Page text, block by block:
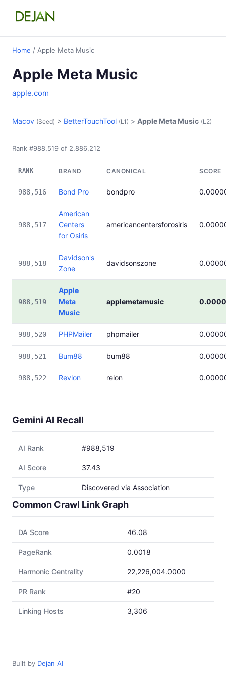
Home / Apple Meta Music
Apple Meta Music
apple.com
Macov (Seed) > BetterTouchTool (L1) > Apple Meta Music (L2)
Rank #988,519 of 2,886,212
RANK BRAND CANONICAL SCORE
988,516 Bond Pro bondpro
988,517
American
Centers
for Osiris
americancentersforosiris
988,518
Davidson's
Zone
davidsonszone
988,519
Apple
Meta
Music
applemetamusic
988,520 PHPMailer phpmailer
988,521 Bum88 bum88
988,522 Revlon relon
Gemini AI Recall
AI Rank #988,519
AI Score 37.43
Type Discovered via Association
Common Crawl Link Graph
DA Score 46.08
PageRank 0.0018
Harmonic Centrality 22,226,004.0000
PR Rank #20
Linking Hosts 3,306
Built by Dejan AI